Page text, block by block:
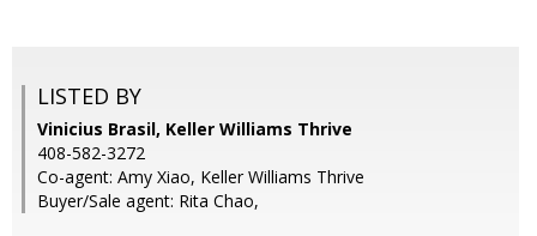
LISTED BY
Vinicius Brasil, Keller Williams Thrive
408-582-3272
Co-agent: Amy Xiao, Keller Williams Thrive
Buyer/Sale agent: Rita Chao,